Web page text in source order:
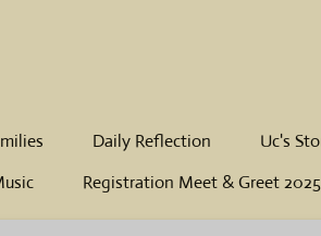
Daily Reflection Uc's
Registration Meet & Greet 2025